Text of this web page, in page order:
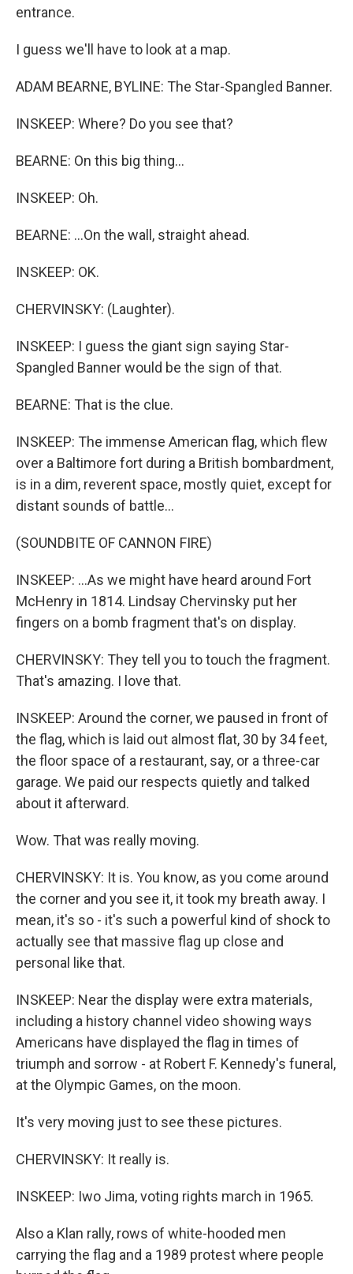
entrance.
I guess we'll have to look at a map.
ADAM BEARNE, BYLINE: The Star-Spangled Banner.
INSKEEP: Where? Do you see that?
BEARNE: On this big thing...
INSKEEP: Oh.
BEARNE: ...On the wall, straight ahead.
INSKEEP: OK.
CHERVINSKY: (Laughter).
INSKEEP: I guess the giant sign saying Star-
Spangled Banner would be the sign of that.
BEARNE: That is the clue.
INSKEEP: The immense American flag, which flew
over a Baltimore fort during a British bombardment,
is in a dim, reverent space, mostly quiet, except for
distant sounds of battle...
(SOUNDBITE OF CANNON FIRE)
INSKEEP: ...As we might have heard around Fort
McHenry in 1814. Lindsay Chervinsky put her
fingers on a bomb fragment that's on display.
CHERVINSKY: They tell you to touch the fragment.
That's amazing. I love that.
INSKEEP: Around the corner, we paused in front of
the flag, which is laid out almost flat, 30 by 34 feet,
the floor space of a restaurant, say, or a three-car
garage. We paid our respects quietly and talked
about it afterward.
Wow. That was really moving.
CHERVINSKY: It is. You know, as you come around
the corner and you see it, it took my breath away. I
mean, it's so - it's such a powerful kind of shock to
actually see that massive flag up close and
personal like that.
INSKEEP: Near the display were extra materials,
including a history channel video showing ways
Americans have displayed the flag in times of
triumph and sorrow - at Robert F. Kennedy's funeral,
at the Olympic Games, on the moon.
It's very moving just to see these pictures.
CHERVINSKY: It really is.
INSKEEP: Iwo Jima, voting rights march in 1965.
Also a Klan rally, rows of white-hooded men
carrying the flag and a 1989 protest where people